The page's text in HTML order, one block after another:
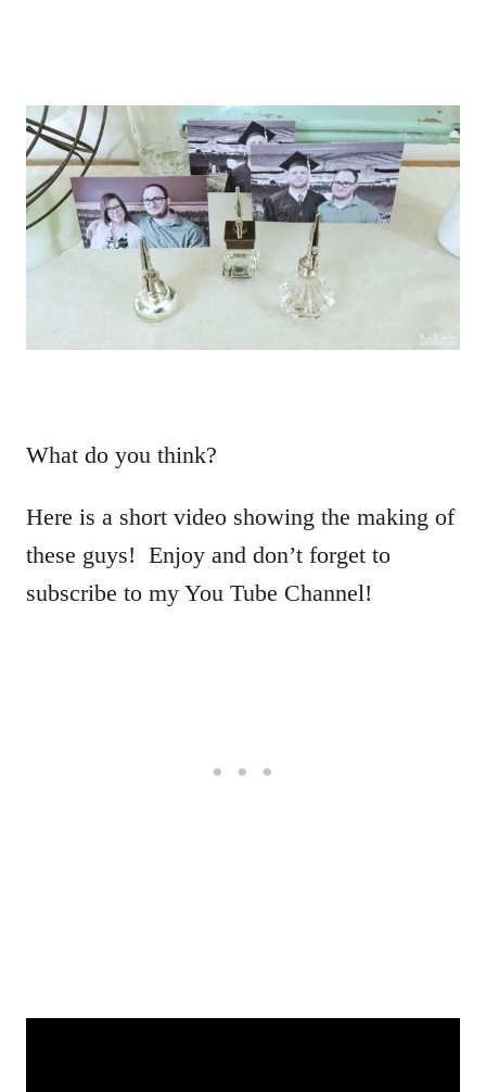
What do you think?
Here is a short video showing the making of
these guys! Enjoy and don’t forget to
subscribe to my You Tube Channel!